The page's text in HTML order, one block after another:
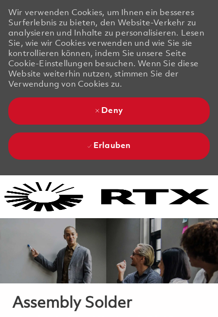
Wir verwenden Cookies, um Ihnen ein besseres
Surferlebnis zu bieten, den Website-Verkehr zu
analysieren und Inhalte zu personalisieren. Lesen
Sie, wie wir Cookies verwenden und wie Sie sie
kontrollieren können, indem Sie unsere Seite
Cookie-Einstellungen besuchen. Wenn Sie diese
Website weiterhin nutzen, stimmen Sie der
Verwendung von Cookies zu.
Deny
Erlauben
Assembly Solder